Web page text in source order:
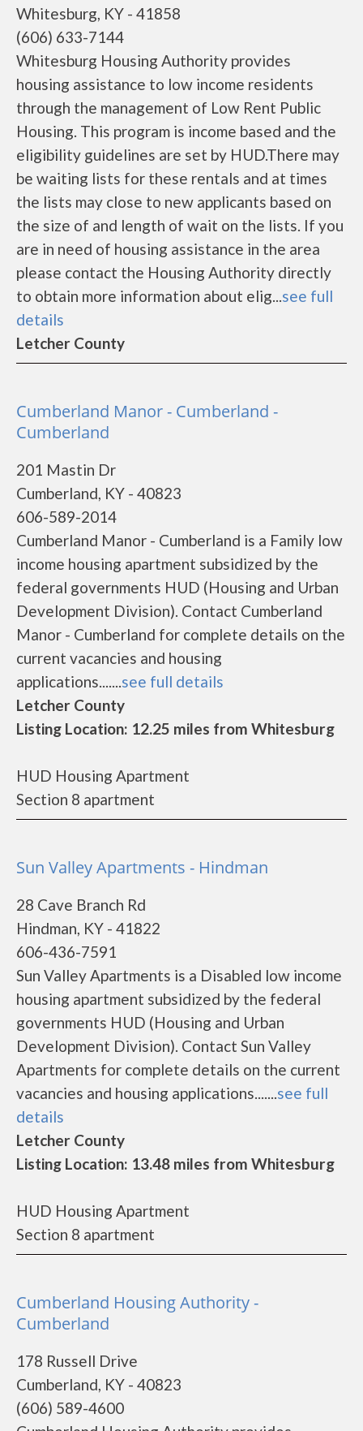
Whitesburg, KY - 41858
(606) 633-7144
Whitesburg Housing Authority provides
housing assistance to low income residents
through the management of Low Rent Public
Housing. This program is income based and the
eligibility guidelines are set by HUD.There may
be waiting lists for these rentals and at times
the lists may close to new applicants based on
the size of and length of wait on the lists. If you
are in need of housing assistance in the area
please contact the Housing Authority directly
to obtain more information about elig...see full
details
Letcher County
Cumberland Manor - Cumberland -
Cumberland
201 Mastin Dr
Cumberland, KY - 40823
606-589-2014
Cumberland Manor - Cumberland is a Family low
income housing apartment subsidized by the
federal governments HUD (Housing and Urban
Development Division). Contact Cumberland
Manor - Cumberland for complete details on the
current vacancies and housing
applications.......see full details
Letcher County
Listing Location: 12.25 miles from Whitesburg
HUD Housing Apartment
Section 8 apartment
Sun Valley Apartments - Hindman
28 Cave Branch Rd
Hindman, KY - 41822
606-436-7591
Sun Valley Apartments is a Disabled low income
housing apartment subsidized by the federal
governments HUD (Housing and Urban
Development Division). Contact Sun Valley
Apartments for complete details on the current
vacancies and housing applications.......see full
details
Letcher County
Listing Location: 13.48 miles from Whitesburg
HUD Housing Apartment
Section 8 apartment
Cumberland Housing Authority -
Cumberland
178 Russell Drive
Cumberland, KY - 40823
(606) 589-4600